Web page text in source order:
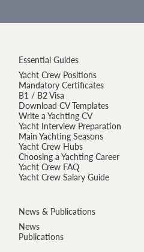
Essential Guides
Yacht Crew Positions
Mandatory Certificates
B1 / B2 Visa
Download CV Templates
Write a Yachting CV
Yacht Interview Preparation
Main Yachting Seasons
Yacht Crew Hubs
Choosing a Yachting Career
Yacht Crew FAQ
Yacht Crew Salary Guide
News & Publications
News
Publications